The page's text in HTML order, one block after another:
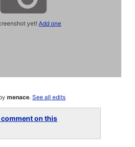
yet!Add one
menace.See all edits
on this